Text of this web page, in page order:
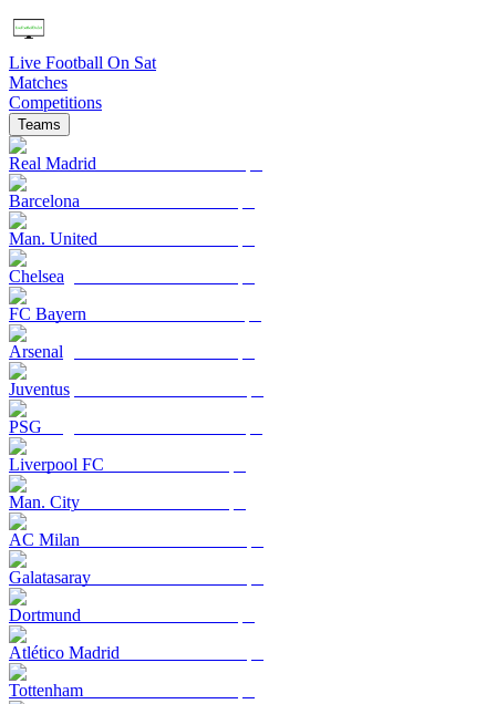
Live Football On Sat
Matches
Competitions
Teams
Real Madrid
Barcelona
Man. United
Chelsea
FC Bayern
Arsenal
Juventus
PSG
Liverpool FC
Man. City
AC Milan
Galatasaray
Dortmund
Atlético Madrid
Tottenham